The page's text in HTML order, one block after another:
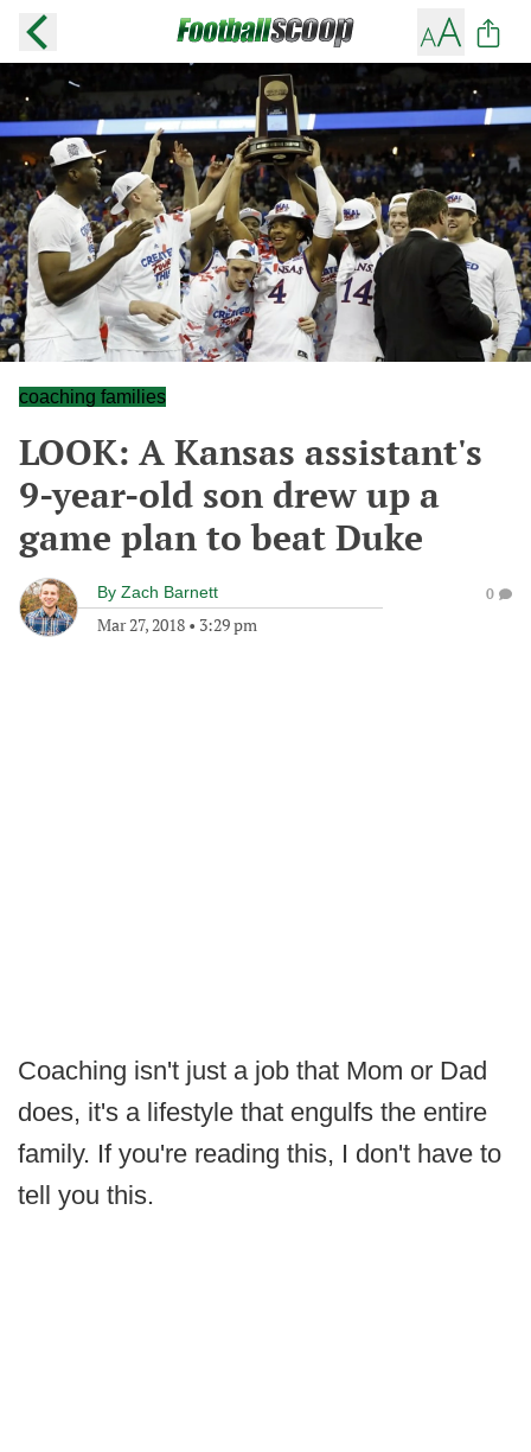
coaching families
LOOK: A Kansas assistant's
9-year-old son drew up a
game plan to beat Duke
By Zach Barnett
Mar 27, 2018 • 3:29 pm
0
Coaching isn't just a job that Mom or Dad
does, it's a lifestyle that engulfs the entire
family. If you're reading this, I don't have to
tell you this.